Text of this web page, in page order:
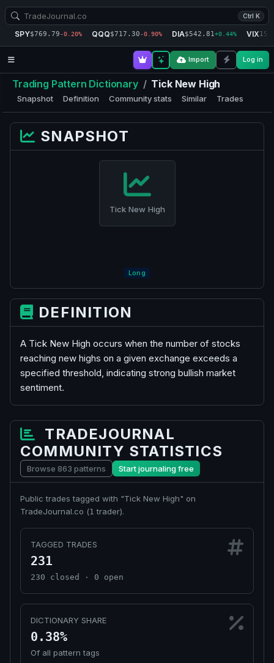
Ctrl K
SPY$769.79-0.20% QQQ$717.30-0.90% DIA$542.81+0.44% VIX
Import Log in
Trading Pattern Dictionary / Tick New High
Snapshot Definition Community stats Similar Trades
SNAPSHOT
Tick New High
Long
DEFINITION
A Tick New High occurs when the number of stocks
reaching new highs on a given exchange exceeds a
specified threshold, indicating strong bullish market
sentiment.
TRADEJOURNAL
COMMUNITY STATISTICS
Browse 863 patterns Start journaling free
Public trades tagged with "Tick New High" on
TradeJournal.co (1 trader).
TAGGED TRADES
231
230 closed · 0 open
DICTIONARY SHARE
0.38%
Of all pattern tags